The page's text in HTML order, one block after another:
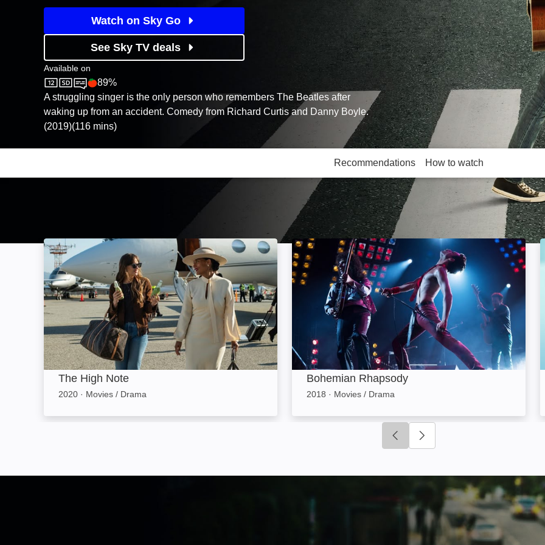
Watch on Sky Go
See Sky TV deals
Available on
Sky CinemaRotten Tomatoes logo
89%
A struggling singer is the only person who remembers The Beatles after
waking up from an accident. Comedy from Richard Curtis and Danny Boyle.
(2019)(116 mins)
Recommendations How to watch
More like this
The High Note: Image
The High Note
2020 · Movies / Drama
Bohemian Rhapsody: Image
Bohemian Rhapsody
2018 · Movies / Drama
Click to go to previous slide